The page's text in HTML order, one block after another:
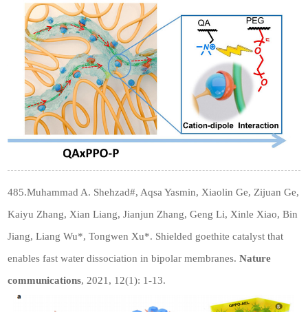
485.Muhammad A. Shehzad#, Aqsa Yasmin, Xiaolin Ge, Zijuan Ge,
Kaiyu Zhang, Xian Liang, Jianjun Zhang, Geng Li, Xinle Xiao, Bin
Jiang, Liang Wu*, Tongwen Xu*. Shielded goethite catalyst that
enables fast water dissociation in bipolar membranes.Nature
communications, 2021, 12(1): 1-13.